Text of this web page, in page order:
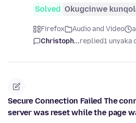
Solved Okugcinwe
Firefox Audio and Video
Christoph...replied1 unyaka
Secure Connection Failed The
server was reset while the page